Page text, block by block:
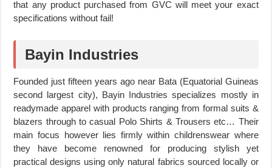
that any product purchased from GVC will meet your exact
specifications without fail!
Bayin Industries
Founded just fifteen years ago near Bata (Equatorial Guineas
second largest city), Bayin Industries specializes mostly in
readymade apparel with products ranging from formal suits &
blazers through to casual Polo Shirts & Trousers etc… Their
main focus however lies firmly within childrenswear where
they have become renowned for producing stylish yet
practical designs using only natural fabrics sourced locally or